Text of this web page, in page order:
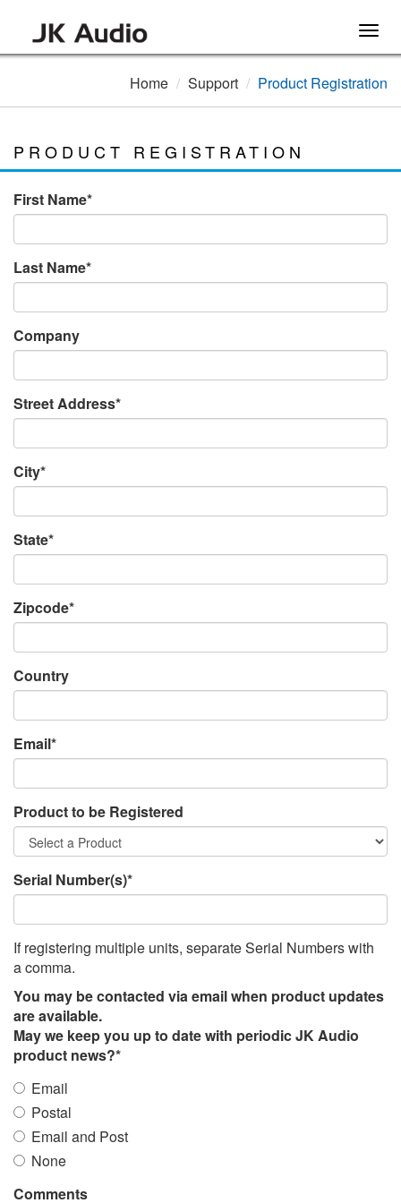
Home
Support Product Registration
PRODUCT REGISTRATION
First Name*
Last Name*
Company
Street Address*
City*
State*
Zipcode*
Country
Email*
Product to be Registered
Serial Number(s)*
If registering multiple units, separate Serial Numbers with
a comma.
You may be contacted via email when product updates
are available.
May we keep you up to date with periodic JK Audio
product news?*
Email
Postal
Email and Post
None
Comments